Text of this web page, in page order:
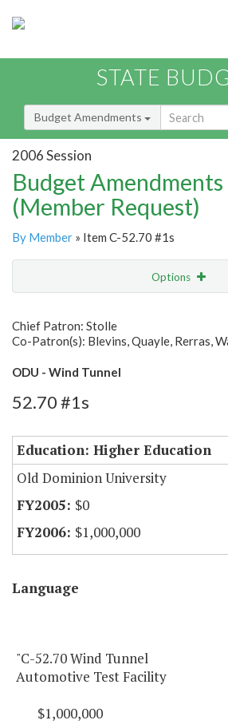
STATE
Budget Amendments
2006 Session
Budget Amendments
(Member Request)
By Member » Item C-52.70 #1s
Options
Amendment Lookup
Chief Patron: Stolle
Co-Patron(s): Blevins, Quayle, Rerras,
ODU - Wind Tunnel
52.70 #1s
Education: Higher Education
Old Dominion University
$0
$1,000,000
Language
"C-52.70 Wind Tunnel
Automotive Test Facility
$1,000,000